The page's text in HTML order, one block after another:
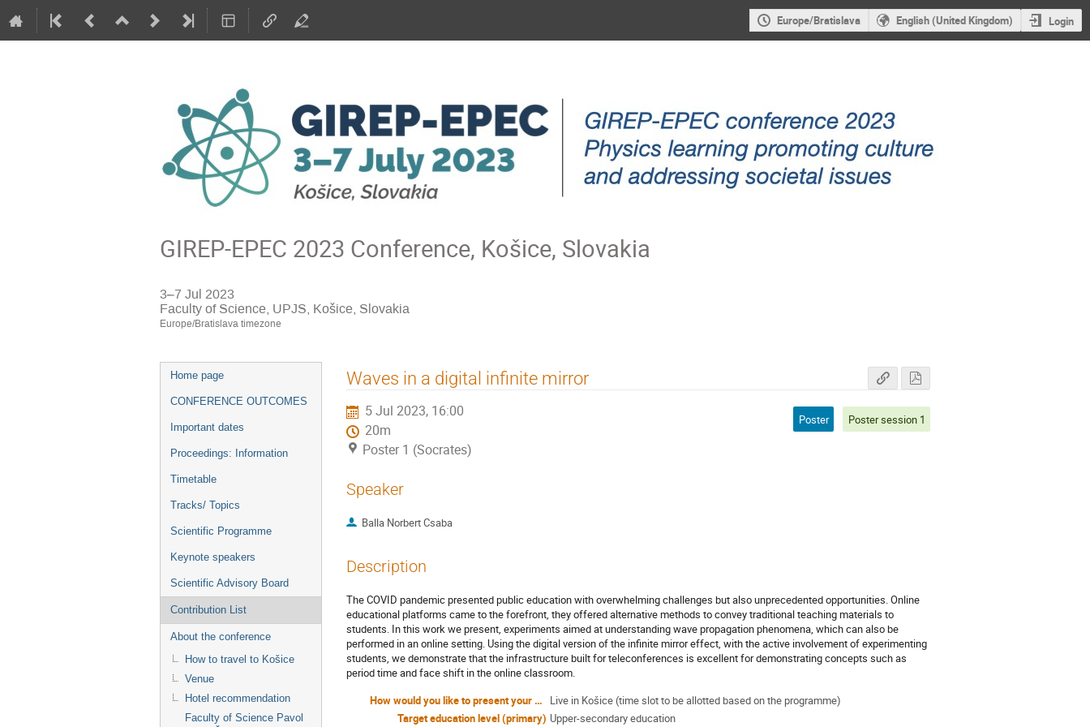
Europe/Bratislava English (United Kingdom) Login
GIREP-EPEC 2023 Conference, Košice, Slovakia
3–7 Jul 2023
Faculty of Science, UPJS, Košice, Slovakia
Europe/Bratislava timezone
Event
menu
Home page
CONFERENCE OUTCOMES
Important dates
Proceedings: Information
Timetable
Tracks/ Topics
Scientific Programme
Keynote speakers
Scientific Advisory Board
Contribution List
About the conference
How to travel to Košice
Venue
Hotel recommendation
Faculty of Science Pavol
Waves in a digital infinite mirror
5 Jul 2023, 16:00
20m
Poster 1 (Socrates)
Poster Poster session 1
Speaker
Balla Norbert Csaba
Description
The COVID pandemic presented public education with overwhelming challenges but also unprecedented opportunities. Online
educational platforms came to the forefront, they offered alternative methods to convey traditional teaching materials to
students. In this work we present, experiments aimed at understanding wave propagation phenomena, which can also be
performed in an online setting. Using the digital version of the infinite mirror effect, with the active involvement of experimenting
students, we demonstrate that the infrastructure built for teleconferences is excellent for demonstrating concepts such as
period time and face shift in the online classroom.
How would you like to present your contribution?
Live in Košice (time slot to be allotted based on the programme)
Target education level (primary) Upper-secondary education